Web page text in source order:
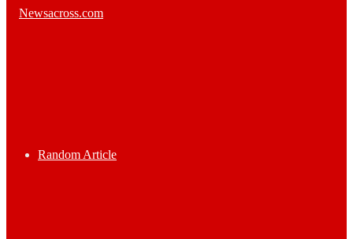
Random Article